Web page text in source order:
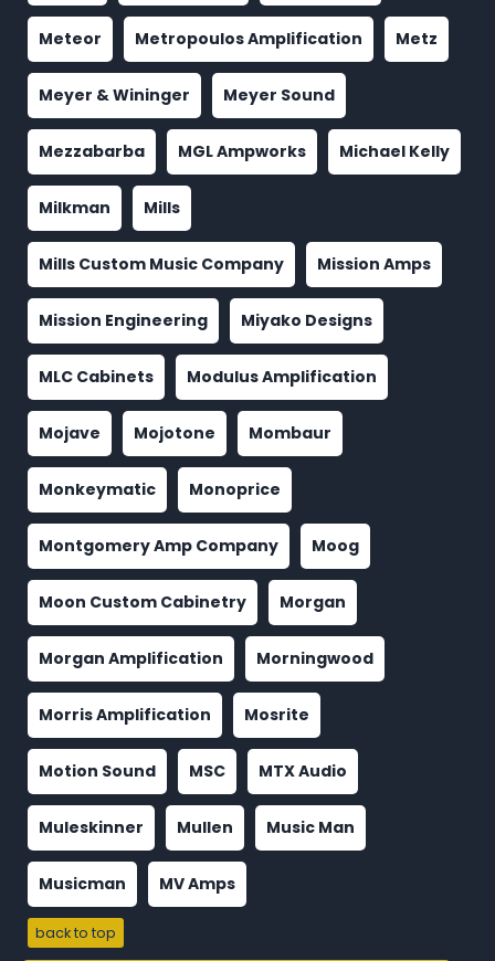
Meteor Metropoulos Amplification Metz
Meyer & Wininger Meyer Sound
Mezzabarba MGL Ampworks Michael Kelly
Milkman Mills
Mills Custom Music Company Mission Amps
Mission Engineering Miyako Designs
MLC Cabinets Modulus Amplification
Mojave Mojotone Mombaur
Monkeymatic Monoprice
Montgomery Amp Company Moog
Moon Custom Cabinetry Morgan
Morgan Amplification Morningwood
Morris Amplification Mosrite
Motion Sound MSC MTX Audio
Muleskinner Mullen Music Man
Musicman MV Amps
back to top